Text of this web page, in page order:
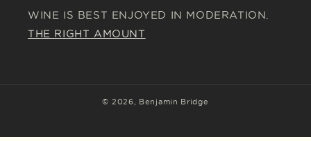
WINE IS BEST ENJOYED IN MODERATION.
THE RIGHT AMOUNT
© 2026, Benjamin Bridge